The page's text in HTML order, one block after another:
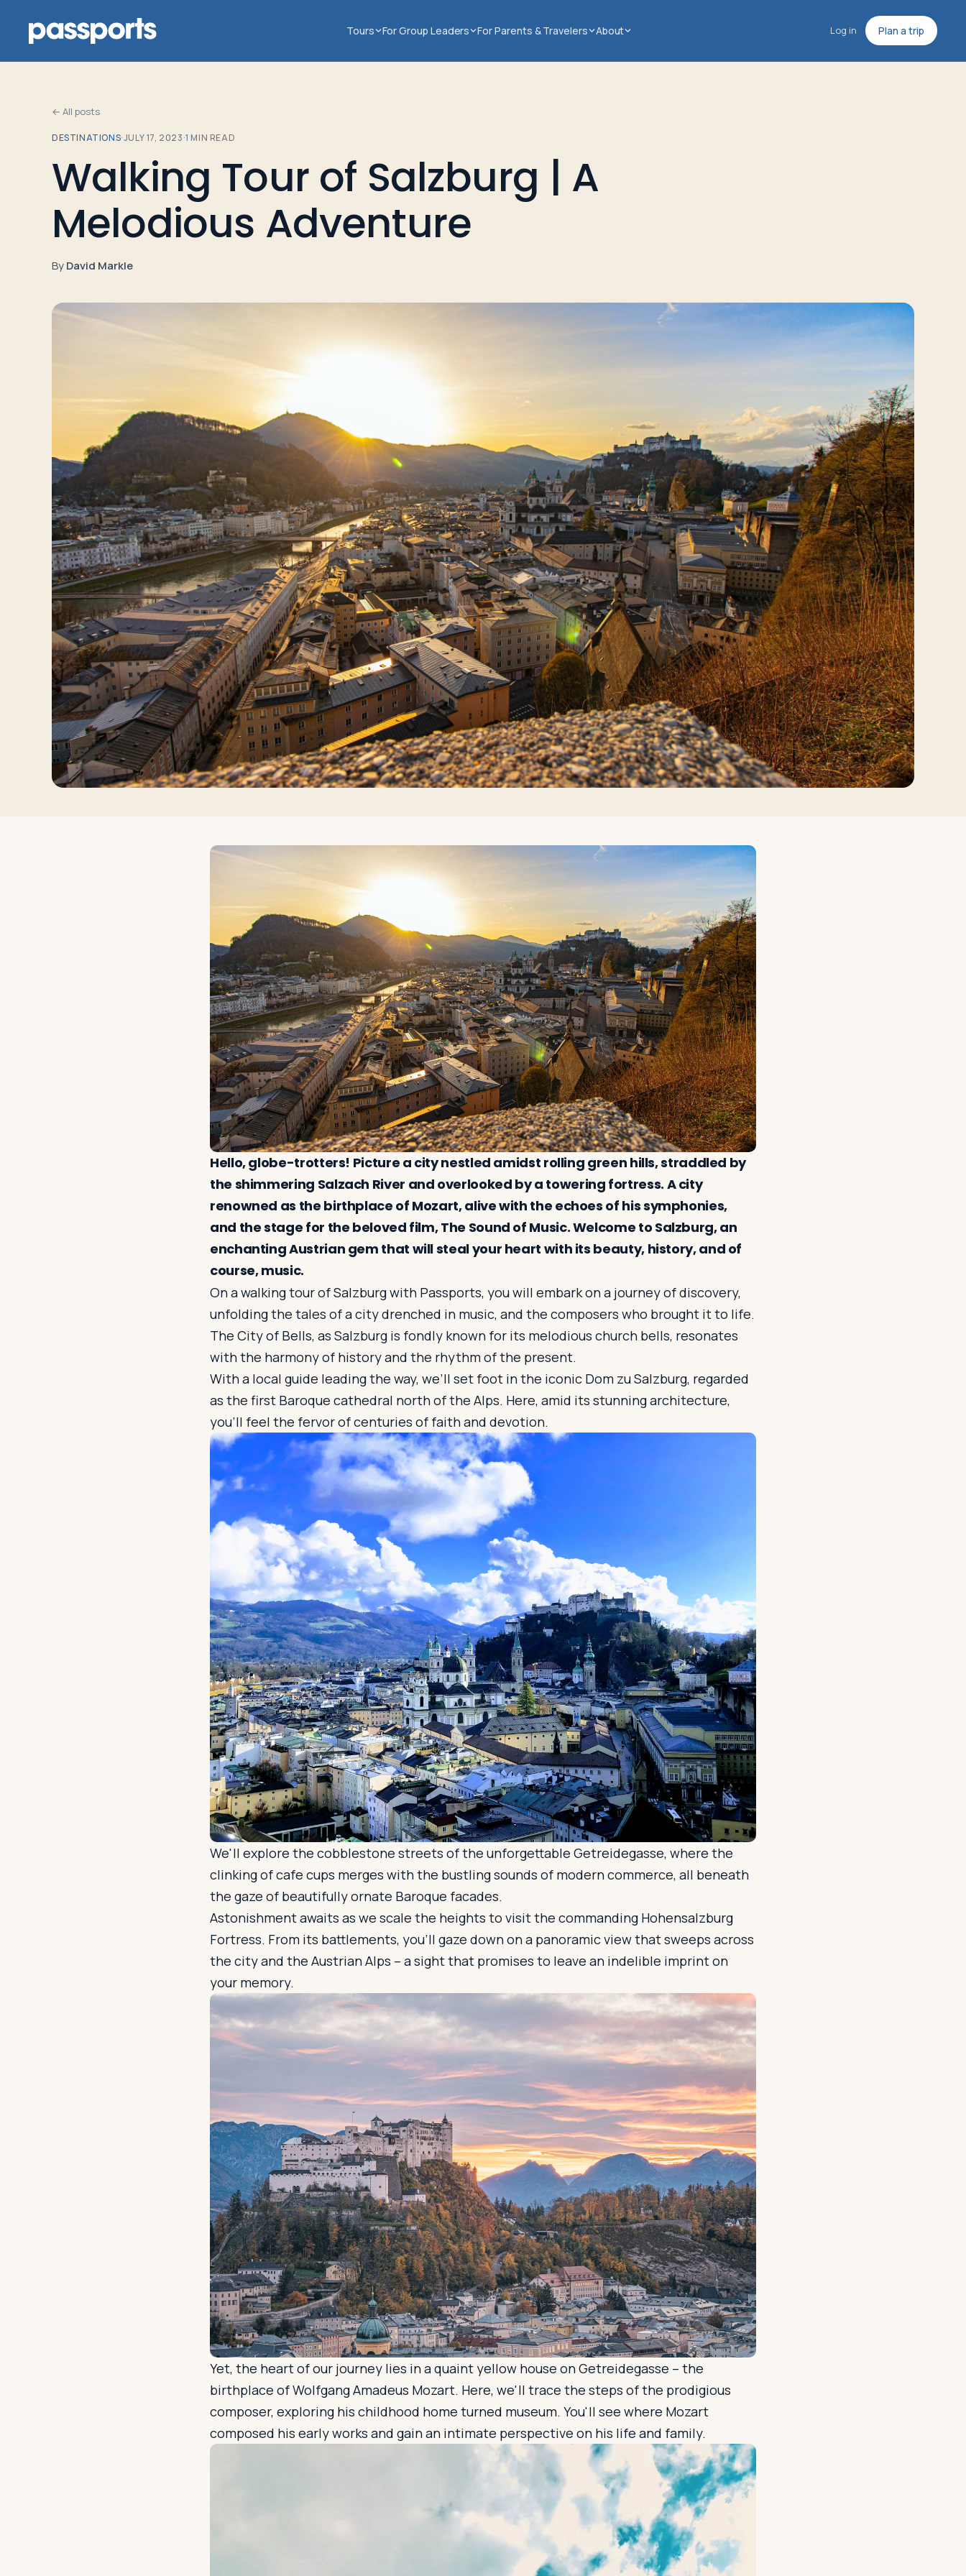
Tours For Group Leaders For Parents & Travelers About Log in Plan a trip
Tours
Group
Leaders
Log in Plan a trip
← All posts
DESTINATIONS·JULY 17, 2023·1 MIN READ
Walking Tour of Salzburg | A
Melodious Adventure
ByDavid Markle
Hello, globe-trotters! Picture a city nestled amidst rolling green hills, straddled by
the shimmering Salzach River and overlooked by a towering fortress. A city
renowned as the birthplace of Mozart, alive with the echoes of his symphonies,
and the stage for the beloved film, The Sound of Music. Welcome to Salzburg, an
enchanting Austrian gem that will steal your heart with its beauty, history, and of
course, music.
On a walking tour of Salzburg with Passports, you will embark on a journey of discovery,
unfolding the tales of a city drenched in music, and the composers who brought it to life.
The City of Bells, as Salzburg is fondly known for its melodious church bells, resonates
with the harmony of history and the rhythm of the present.
With a local guide leading the way, we’ll set foot in the iconic Dom zu Salzburg, regarded
as the first Baroque cathedral north of the Alps. Here, amid its stunning architecture,
you'll feel the fervor of centuries of faith and devotion.
We'll explore the cobblestone streets of the unforgettable Getreidegasse, where the
clinking of cafe cups merges with the bustling sounds of modern commerce, all beneath
the gaze of beautifully ornate Baroque facades.
Astonishment awaits as we scale the heights to visit the commanding Hohensalzburg
Fortress. From its battlements, you'll gaze down on a panoramic view that sweeps across
the city and the Austrian Alps – a sight that promises to leave an indelible imprint on
your memory.
Yet, the heart of our journey lies in a quaint yellow house on Getreidegasse – the
birthplace of Wolfgang Amadeus Mozart. Here, we'll trace the steps of the prodigious
composer, exploring his childhood home turned museum. You'll see where Mozart
composed his early works and gain an intimate perspective on his life and family.